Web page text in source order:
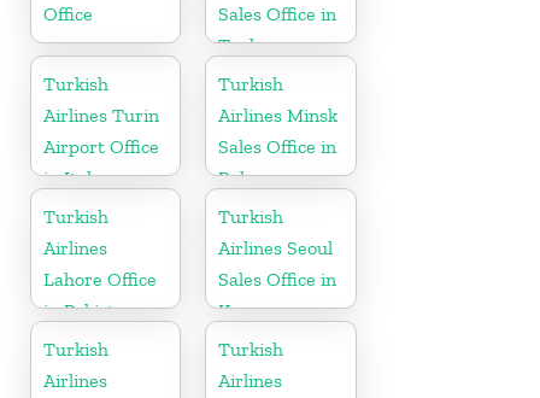
Office
Sales Office in
Turkey
Turkish
Airlines Turin
Airport Office
in Italy
Turkish
Airlines Minsk
Sales Office in
Belarus
Turkish
Airlines
Lahore Office
in Pakistan
Turkish
Airlines Seoul
Sales Office in
Korea
Turkish
Airlines
Turkish
Airlines